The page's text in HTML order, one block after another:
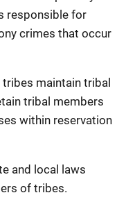
responsible for
crimes that occur
maintain tribal
tribal members
within reservation
and local laws
of tribes.